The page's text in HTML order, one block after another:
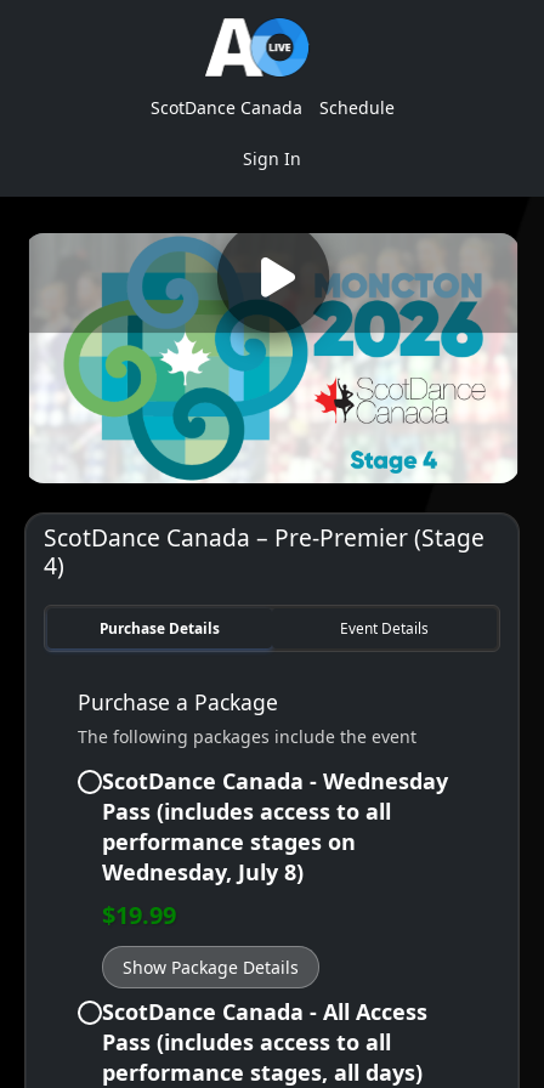
ScotDance Canada Schedule
Sign In
ScotDance Canada – Pre-Premier (Stage
4)
Purchase Details Event Details
Purchase a Package
The following packages include the event
ScotDance Canada - Wednesday
Pass (includes access to all
performance stages on
Wednesday, July 8)
$19.99
Show Package Details
ScotDance Canada - All Access
Pass (includes access to all
performance stages, all days)